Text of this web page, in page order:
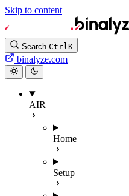
Skip to content
Search CtrlK
binalyze.com
AIR
Home
Setup